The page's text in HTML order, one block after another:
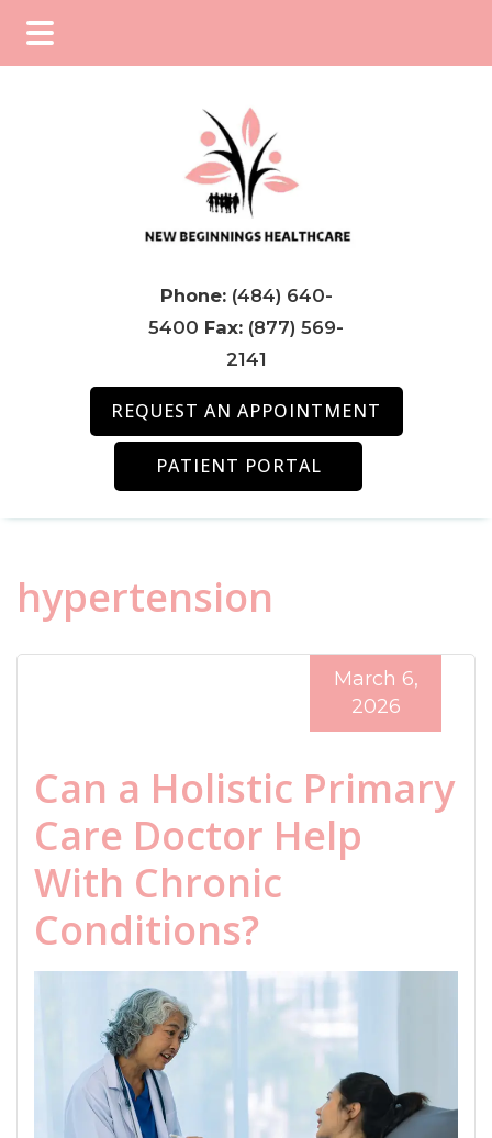
Phone: (484) 640-
5400 Fax: (877) 569-
2141
REQUEST AN APPOINTMENT
PATIENT PORTAL
hypertension
Can a Holistic Primary
Care Doctor Help
With Chronic
Conditions?
March 6,
2026